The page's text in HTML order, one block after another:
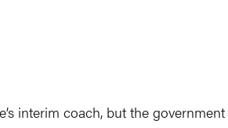
interim coach, but the